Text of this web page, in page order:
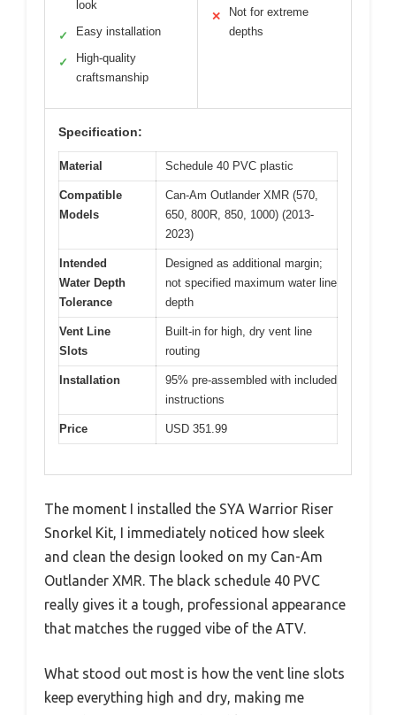
look
✓ Easy installation
✓
High-quality
craftsmanship
✕
Not for extreme
depths
Specification:
Material Schedule 40 PVC plastic
Compatible
Models
Can-Am Outlander XMR (570,
650, 800R, 850, 1000) (2013-
2023)
Intended
Water Depth
Tolerance
Designed as additional margin;
not specified maximum water line
depth
Vent Line
Slots
Built-in for high, dry vent line
routing
Installation
95% pre-assembled with included
instructions
Price USD 351.99
The moment I installed the SYA Warrior Riser
Snorkel Kit, I immediately noticed how sleek
and clean the design looked on my Can-Am
Outlander XMR. The black schedule 40 PVC
really gives it a tough, professional appearance
that matches the rugged vibe of the ATV.
What stood out most is how the vent line slots
keep everything high and dry, making me